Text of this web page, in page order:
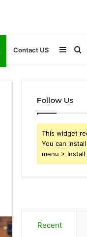
Contact US
Follow Us
This widget
You can
menu > Install
Recent